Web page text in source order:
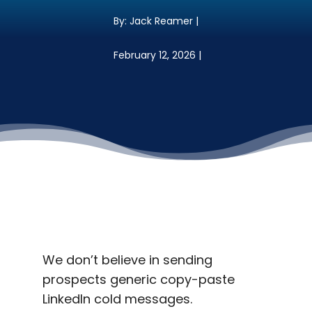
By: Jack Reamer |
February 12, 2026 |
We don’t believe in sending
prospects generic copy-paste
LinkedIn cold messages.